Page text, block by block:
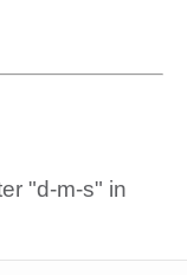
"d-m-s" in